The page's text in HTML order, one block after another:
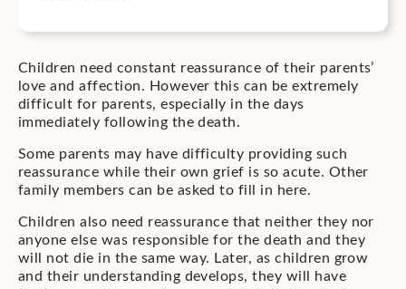
Children need constant reassurance of their parents’
love and affection. However this can be extremely
difficult for parents, especially in the days
immediately following the death.
Some parents may have difficulty providing such
reassurance while their own grief is so acute. Other
family members can be asked to fill in here.
Children also need reassurance that neither they nor
anyone else was responsible for the death and they
will not die in the same way. Later, as children grow
and their understanding develops, they will have